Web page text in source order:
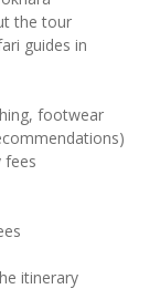
the tour
guides in
footwear
fees
itinerary